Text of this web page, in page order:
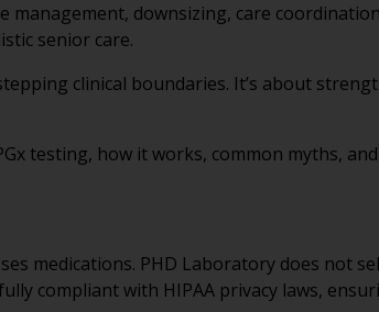
downsizing, care
senior care.
clinical boundaries. It’s about
testing, how it works, common myths,
medications. PHD Laboratory does not
compliant with HIPAA privacy laws,